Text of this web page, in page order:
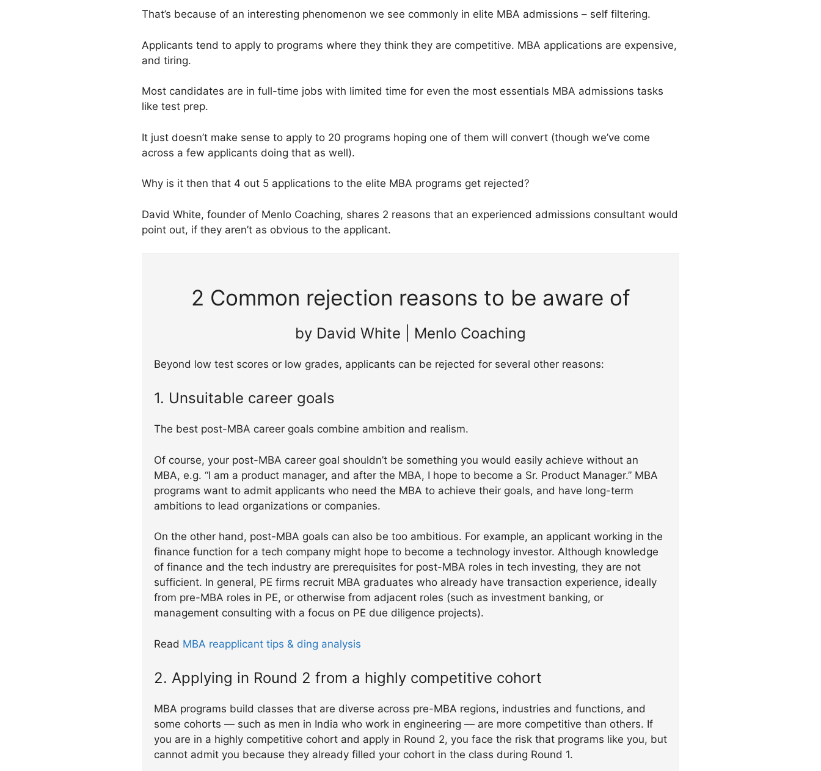
That’s because of an interesting phenomenon we see commonly in elite MBA admissions – self filtering.
Applicants tend to apply to programs where they think they are competitive. MBA applications are expensive,
and tiring.
Most candidates are in full-time jobs with limited time for even the most essentials MBA admissions tasks
like test prep.
It just doesn’t make sense to apply to 20 programs hoping one of them will convert (though we’ve come
across a few applicants doing that as well).
Why is it then that 4 out 5 applications to the elite MBA programs get rejected?
David White, founder of Menlo Coaching, shares 2 reasons that an experienced admissions consultant would
point out, if they aren’t as obvious to the applicant.
2 Common rejection reasons to be aware of
by David White | Menlo Coaching
Beyond low test scores or low grades, applicants can be rejected for several other reasons:
1. Unsuitable career goals
The best post-MBA career goals combine ambition and realism.
Of course, your post-MBA career goal shouldn’t be something you would easily achieve without an
MBA, e.g. “I am a product manager, and after the MBA, I hope to become a Sr. Product Manager.” MBA
programs want to admit applicants who need the MBA to achieve their goals, and have long-term
ambitions to lead organizations or companies.
On the other hand, post-MBA goals can also be too ambitious. For example, an applicant working in the
finance function for a tech company might hope to become a technology investor. Although knowledge
of finance and the tech industry are prerequisites for post-MBA roles in tech investing, they are not
sufficient. In general, PE firms recruit MBA graduates who already have transaction experience, ideally
from pre-MBA roles in PE, or otherwise from adjacent roles (such as investment banking, or
management consulting with a focus on PE due diligence projects).
Read MBA reapplicant tips & ding analysis
2. Applying in Round 2 from a highly competitive cohort
MBA programs build classes that are diverse across pre-MBA regions, industries and functions, and
some cohorts — such as men in India who work in engineering — are more competitive than others. If
you are in a highly competitive cohort and apply in Round 2, you face the risk that programs like you, but
cannot admit you because they already filled your cohort in the class during Round 1.